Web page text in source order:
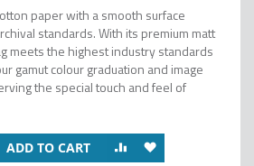
paper with a smooth surface
standards. With its premium matt
meets the highest industry standards
gamut colour graduation and image
the special touch and feel of
ADD TO CART